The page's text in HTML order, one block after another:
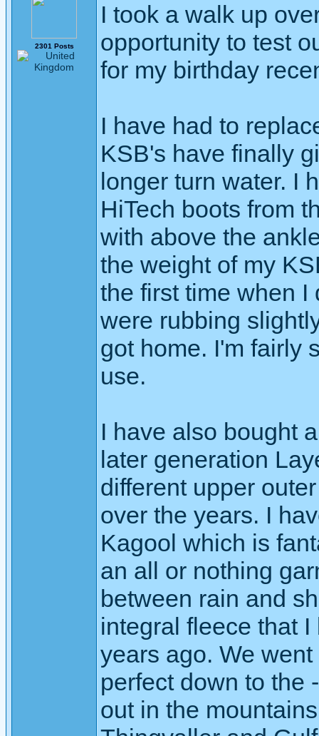
2301 Posts
I took a walk up
opportunity to test
for my birthday
I have had to
KSB's have finally
longer turn water. I
HiTech boots from
with above the
the weight of my
the first time when I
were rubbing
got home. I'm fairly
use.
I have also bought
later generation
different upper
over the years. I
Kagool which is
an all or nothing
between rain and
integral fleece that
years ago. We
perfect down to the
out in the